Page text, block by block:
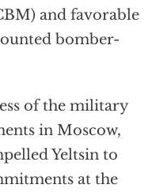
and favorable
bomber-
of the military
in Moscow,
Yeltsin to
at the